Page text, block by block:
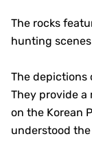
The rocks
hunting
The depictions
They provide
on the Korean
understood